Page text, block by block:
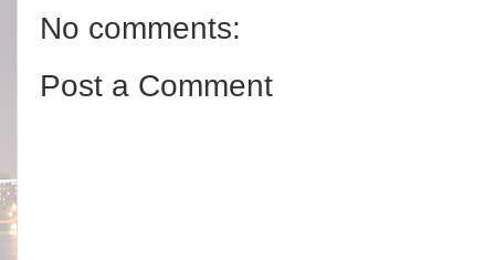
No comments:
Post a Comment